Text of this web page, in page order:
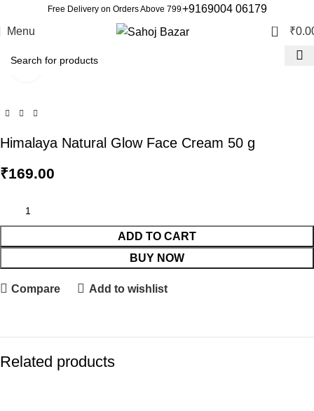
Free Delivery on Orders Above 799+9169004 06179
Menu
0 ₹
Click to enlarge
Himalaya Natural Glow Face Cream 50 g
₹169.00
ADD TO CART
BUY NOW
Compare Add to wishlist
Related products